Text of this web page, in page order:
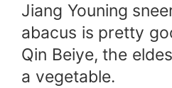
Jiang Youning
abacus is pretty
Qin Beiye, the
a vegetable.